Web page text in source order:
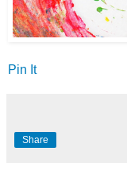
Pin It
Share